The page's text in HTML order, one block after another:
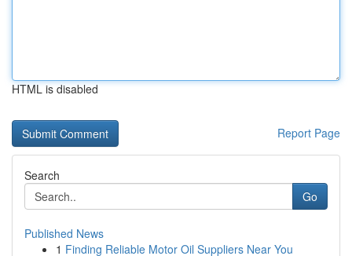
HTML is disabled
Report Page
Search
Go
Published News
1 Finding Reliable Motor Oil Suppliers Near You